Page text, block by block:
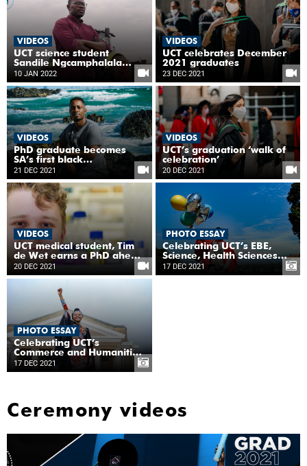
VIDEOS
UCT science student
Sandile Ngcamphalala
leads the agricultural
conversation on climate
change
10 JAN 2022
VIDEOS
UCT celebrates December
2021 graduates
23 DEC 2021
VIDEOS
PhD graduate becomes
SA’s first black
observational ocean
biogeochemist
21 DEC 2021
VIDEOS
UCT’s graduation ‘walk of
celebration’
20 DEC 2021
VIDEOS
UCT medical student, Tim
de Wet earns a PhD ahead
of his MBChB
20 DEC 2021
PHOTO ESSAY
Celebrating UCT’s EBE,
Science, Health Sciences
and Law graduates
17 DEC 2021
PHOTO ESSAY
Celebrating UCT’s
Commerce and Humanities
graduates
17 DEC 2021
Ceremony videos